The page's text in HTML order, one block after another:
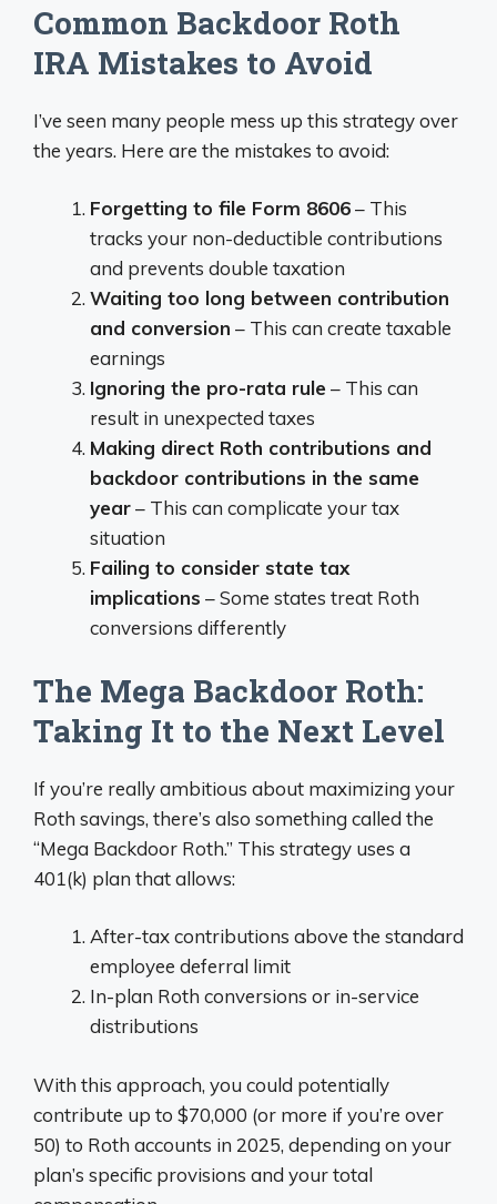
Common Backdoor Roth
IRA Mistakes to Avoid
I’ve seen many people mess up this strategy over
the years. Here are the mistakes to avoid:
Forgetting to file Form 8606– This
tracks your non-deductible contributions
and prevents double taxation
Waiting too long between contribution
and conversion – This can create taxable
earnings
Ignoring the pro-rata rule – This can
result in unexpected taxes
Making direct Roth contributions and
backdoor contributions in the same
year– This can complicate your tax
situation
Failing to consider state tax
implications – Some states treat Roth
conversions differently
The Mega Backdoor Roth:
Taking It to the Next Level
If you’re really ambitious about maximizing your
Roth savings, there’s also something called the
“Mega Backdoor Roth.” This strategy uses a
401(k) plan that allows:
After-tax contributions above the standard
employee deferral limit
In-plan Roth conversions or in-service
distributions
With this approach, you could potentially
contribute up to $70,000 (or more if you’re over
50) to Roth accounts in 2025, depending on your
plan’s specific provisions and your total